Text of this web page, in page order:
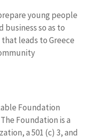
young people
business so as to
leads to Greece
Foundation
Foundation is a
a 501 (c) 3, and